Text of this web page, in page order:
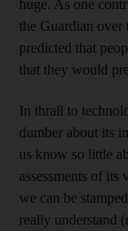
huge. As one
the Guardian
predicted that
that they would
In thrall to
dumber about its
us know so little
assessments of
we can be
really understand